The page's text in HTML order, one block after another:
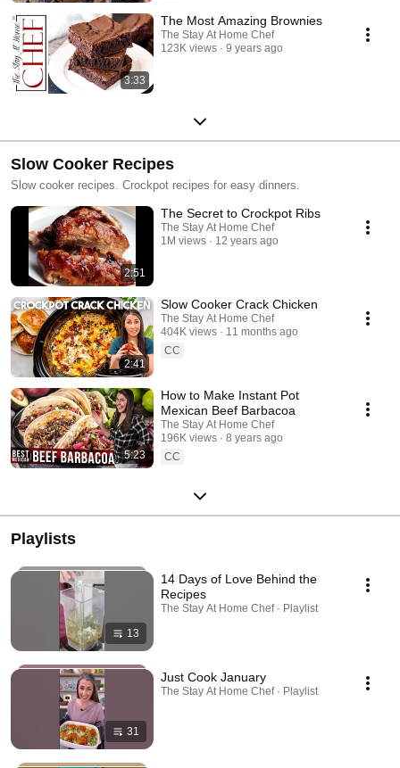
3:33
The Most Amazing Brownies
The Stay At Home Chef
123K views
9 years ago
Slow Cooker Recipes
Slow cooker recipes. Crockpot recipes for easy dinners.
2:51
The Secret to Crockpot Ribs
The Stay At Home Chef
1M views
12 years ago
2:41
Slow Cooker Crack Chicken
The Stay At Home Chef
404K views
11 months ago
CC
5:23
How to Make Instant Pot
Mexican Beef Barbacoa
The Stay At Home Chef
196K views
8 years ago
CC
Playlists
13
14 Days of Love Behind the
Recipes
The Stay At Home Chef · Playlist
31
Just Cook January
The Stay At Home Chef · Playlist